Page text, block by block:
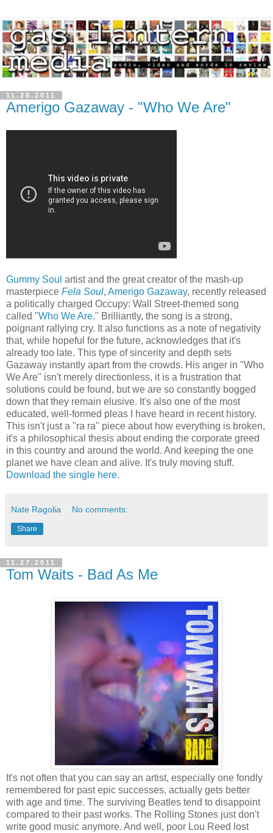
11.28.2011
Amerigo Gazaway - "Who We Are"
Gummy Soul artist and the great creator of the mash-up
masterpiece Fela Soul, Amerigo Gazaway, recently released
a politically charged Occupy: Wall Street-themed song
called "Who We Are." Brilliantly, the song is a strong,
poignant rallying cry. It also functions as a note of negativity
that, while hopeful for the future, acknowledges that it's
already too late. This type of sincerity and depth sets
Gazaway instantly apart from the crowds. His anger in "Who
We Are" isn't merely directionless, it is a frustration that
solutions could be found, but we are so constantly bogged
down that they remain elusive. It's also one of the most
educated, well-formed pleas I have heard in recent history.
This isn't just a "ra ra" piece about how everything is broken,
it's a philosophical thesis about ending the corporate greed
in this country and around the world. And keeping the one
planet we have clean and alive. It's truly moving stuff.
Download the single here.
Nate Ragolia No comments:
Share
11.27.2011
Tom Waits - Bad As Me
It's not often that you can say an artist, especially one fondly
remembered for past epic successes, actually gets better
with age and time. The surviving Beatles tend to disappoint
compared to their past works. The Rolling Stones just don't
write good music anymore. And well, poor Lou Reed lost